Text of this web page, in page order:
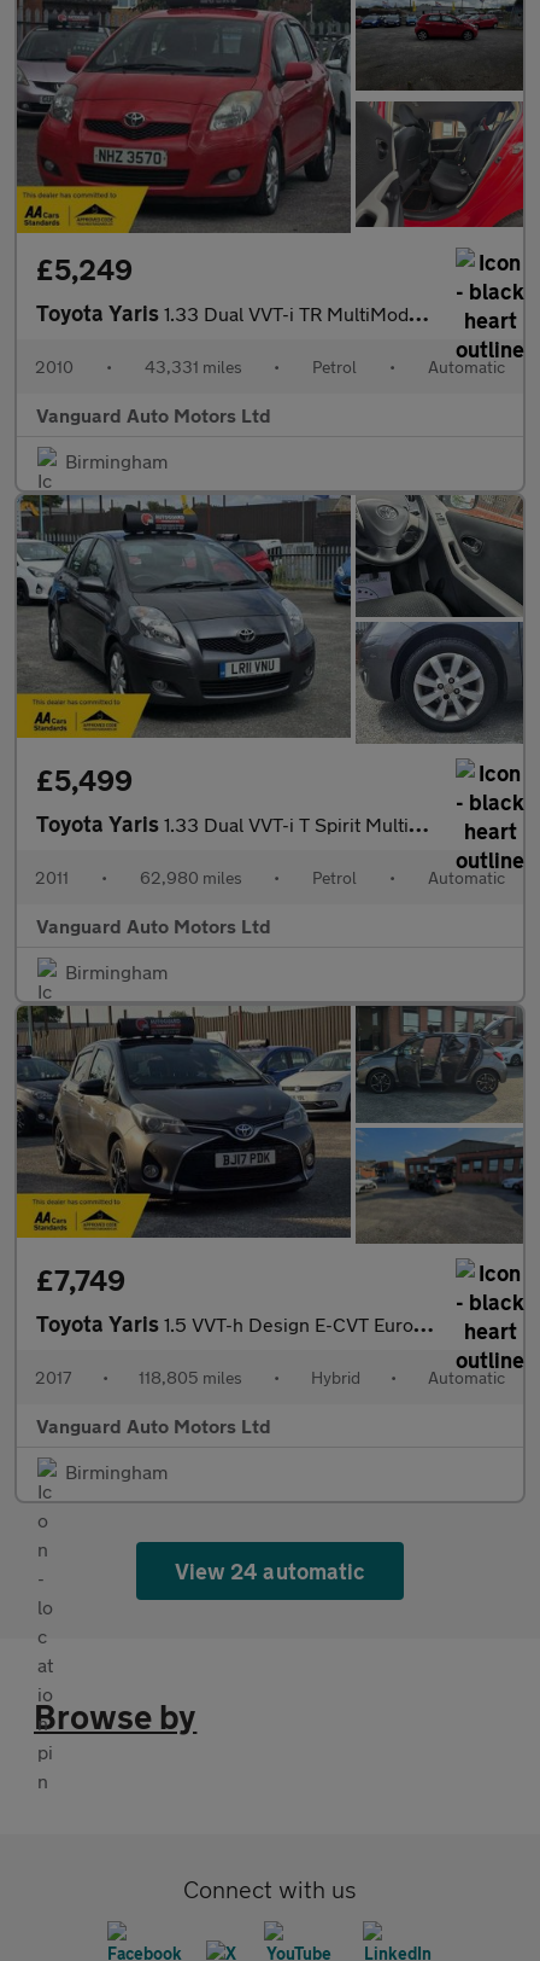
£5,249
Toyota Yaris 1.33 Dual VVT-i TR MultiMode Euro 4 (s/s) 5dr
2010 • 43,331 miles • Petrol • Automatic
Vanguard Auto Motors Ltd
Birmingham
£5,499
Toyota Yaris 1.33 Dual VVT-i T Spirit MultiMode Euro 5 (s/s) 5dr
2011 • 62,980 miles • Petrol • Automatic
Vanguard Auto Motors Ltd
Birmingham
£7,749
Toyota Yaris 1.5 VVT-h Design E-CVT Euro 6 5dr
2017 • 118,805 miles • Hybrid • Automatic
Vanguard Auto Motors Ltd
Birmingham
View 24 automatic
Browse by
Connect with us